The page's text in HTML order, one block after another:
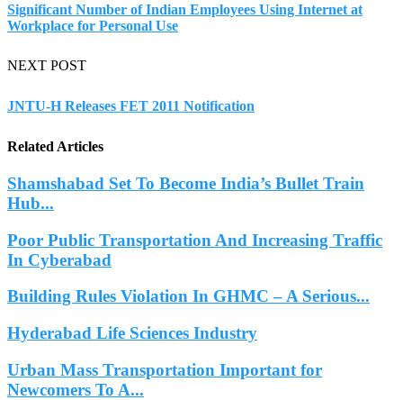
Significant Number of Indian Employees Using Internet at
Workplace for Personal Use
NEXT POST
JNTU-H Releases FET 2011 Notification
Related Articles
Shamshabad Set To Become India’s Bullet Train
Hub...
Poor Public Transportation And Increasing Traffic
In Cyberabad
Building Rules Violation In GHMC – A Serious...
Hyderabad Life Sciences Industry
Urban Mass Transportation Important for
Newcomers To A...